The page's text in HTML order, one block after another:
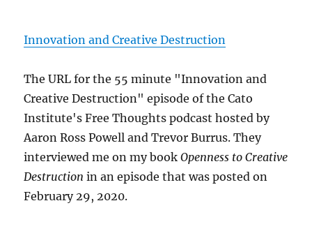
Innovation and Creative Destruction
The URL for the 55 minute "Innovation and
Creative Destruction" episode of the Cato
Institute's Free Thoughts podcast hosted by
Aaron Ross Powell and Trevor Burrus. They
interviewed me on my bookOpenness to Creative
Destruction in an episode that was posted on
February 29, 2020.